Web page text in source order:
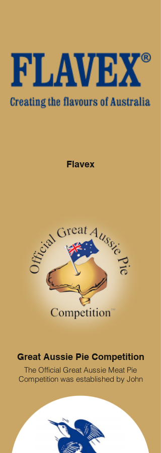
array of smallgoods we know you’ll be
back for more. We also offer a 100%
money back guarantee on all of our
products.
So come in and see why Direcfresh is now
THE preferred butcher.
Flavex
Great Aussie Pie Competition
The Official Great Aussie Meat Pie
Competition was established by John
and passion for pie excellence have
helped to raise quality standards of pies
across Australia; enhancing a sense of
pride among bakers who specialise in pie
making. The judging panel consists of
TAFE trainers, chefs, bakers and bakery